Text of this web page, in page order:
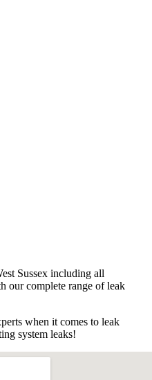
Sussex including all
our complete range of leak
when it comes to leak
system leaks!